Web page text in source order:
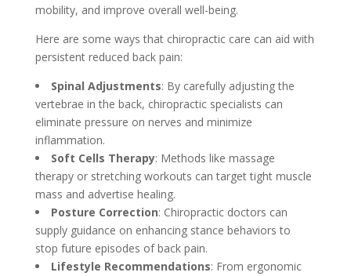
mobility, and improve overall well-being.
Here are some ways that chiropractic care can aid with
persistent reduced back pain:
Spinal Adjustments: By carefully adjusting the
vertebrae in the back, chiropractic specialists can
eliminate pressure on nerves and minimize
inflammation.
Soft Cells Therapy: Methods like massage
therapy or stretching workouts can target tight muscle
mass and advertise healing.
Posture Correction: Chiropractic doctors can
supply guidance on enhancing stance behaviors to
stop future episodes of back pain.
Lifestyle Recommendations: From ergonomic